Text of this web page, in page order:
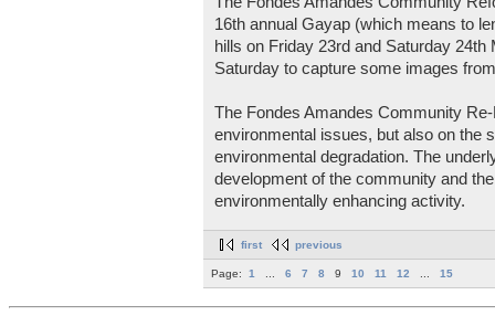
16th annual Gayap (which means to
hills on Friday 23rd and Saturday
Saturday to capture some images
The Fondes Amandes Community
environmental issues, but also on the
environmental degradation. The
development of the community and
environmentally enhancing activity.
first previous
Page: 1 6 7 8 9 10 11 12 15